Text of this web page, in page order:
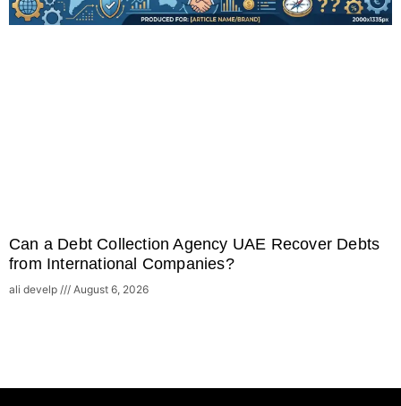
Can a Debt Collection Agency UAE Recover Debts
from International Companies?
ali develp August 6, 2026